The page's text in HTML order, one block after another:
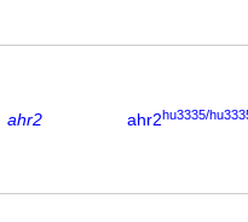
ahr2 ahr2hu3335/